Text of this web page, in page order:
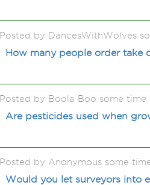
Posted by DancesWithWolves
How many people order take
Posted by Boola Boo some time
Are pesticides used when
Posted by Anonymous some
Would you let surveyors into